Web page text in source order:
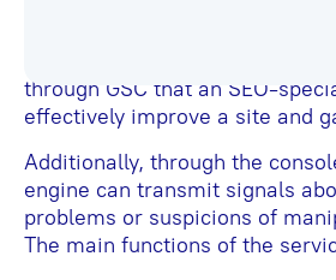
through GSC that an SEO-
effectively improve a site and
Additionally, through the
engine can transmit signals
problems or suspicions of
The main functions of the